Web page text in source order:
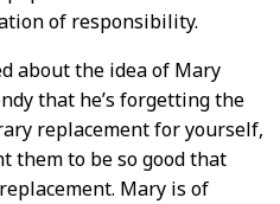
of responsibility.
about the idea of Mary
that he’s forgetting the
replacement for yourself,
them to be so good that
Mary is of